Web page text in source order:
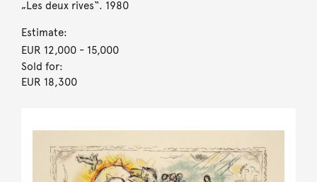
„Les deux rives“. 1980
Estimate:
EUR 12,000- 15,000
Sold for:
EUR 18,300